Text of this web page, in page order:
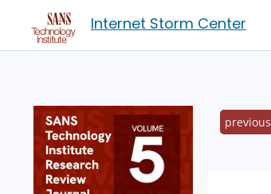
Internet Storm Center
previous